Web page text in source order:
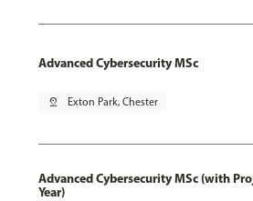
Advanced Cybersecurity MSc
pin_drop Exton Park, Chester
Advanced Cybersecurity MSc (with
Year)